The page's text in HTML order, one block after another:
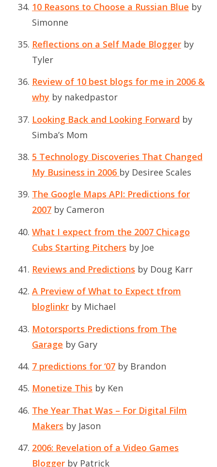
10 Reasons to Choose a Russian Blue by
Simonne
Reflections on a Self Made Blogger by
Tyler
Review of 10 best blogs for me in 2006 &
why by nakedpastor
Looking Back and Looking Forward by
Simba’s Mom
5 Technology Discoveries That Changed
My Business in 2006 by Desiree Scales
The Google Maps API: Predictions for
2007 by Cameron
What I expect from the 2007 Chicago
Cubs Starting Pitchers by Joe
Reviews and Predictions by Doug Karr
A Preview of What to Expect tfrom
bloglinkr by Michael
Motorsports Predictions from The
Garage by Gary
7 predictions for ‘07 by Brandon
Monetize This by Ken
The Year That Was – For Digital Film
Makers by Jason
2006: Revelation of a Video Games
Blogger by Patrick